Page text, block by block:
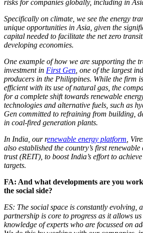
risks for companies globally, including in
Specifically on climate, we see the energy
unique opportunities in Asia, given the
capital needed to facilitate the net zero
developing economies.
One example of how we are supporting the
investment in First Gen , one of the largest
producers in the Philippines. While the firm
efficient with its use of natural gas, the
for a complete shift towards renewable
technologies and alternative fuels, such as
Gen committed to refraining from building,
in coal-fired generation plants.
In India, our renewable energy platform ,
also established the country’s first
trust (REIT), to boost India’s effort to
targets.
FA: And what developments are you
the social side?
ES: The social space is constantly evolving,
partnership is core to progress as it allows
knowledge of experts who are focussed on